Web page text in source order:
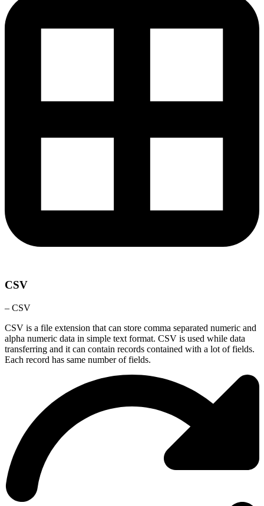
CSV
– CSV
CSV is a file extension that can store comma separated numeric and
alpha numeric data in simple text format. CSV is used while data
transferring and it can contain records contained with a lot of fields.
Each record has same number of fields.